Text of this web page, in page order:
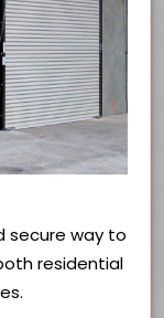
secure way to
residential